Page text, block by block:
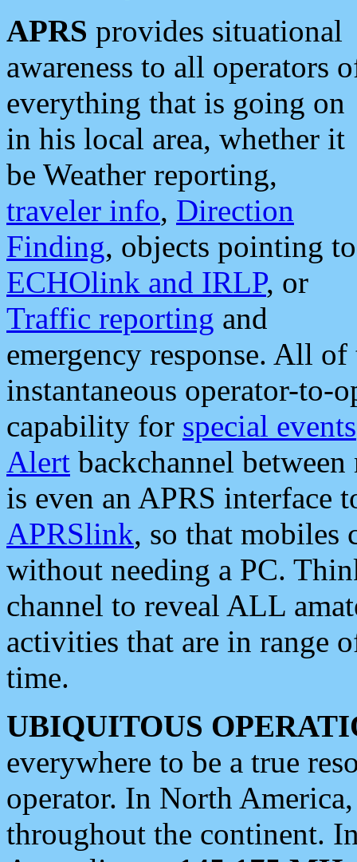
APRS provides situational
awareness to all operators
everything that is going on
in his local area, whether it
be Weather reporting,
traveler info, Direction
Finding, objects pointing to
ECHOlink and IRLP, or
Traffic reporting and
emergency response. All
instantaneous operator-to-
capability for special events
Alert backchannel
is even an APRS interface
APRSlink, so that mobiles
without needing a PC.
channel to reveal ALL
activities that are in range
time.
UBIQUITOUS
everywhere to be a true
operator. In North
throughout the continent.